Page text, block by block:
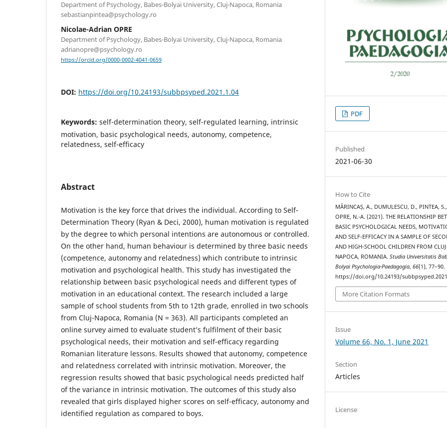
Department of Psychology, Babes-Bolyai University, Cluj-Napoca, Romania
sebastianpintea@psychology.ro
Nicolae-Adrian OPRE
Department of Psychology, Babes-Bolyai University, Cluj-Napoca, Romania
adrianopre@psychology.ro
https://orcid.org/0000-0002-4041-0659
DOI: https://doi.org/10.24193/subbpsyped.2021.1.04
Keywords: self-determination theory, self-regulated learning, intrinsic
motivation, basic psychological needs, autonomy, competence,
relatedness, self-efficacy
Abstract
Motivation is the key force that drives the individual. According to Self-
Determination Theory (Ryan & Deci, 2000), human motivation is regulated
by the degree to which personal intentions are autonomous or controlled.
On the other hand, human behaviour is determined by three basic needs
(competence, autonomy and relatedness) which contribute to intrinsic
motivation and psychological health. This study has investigated the
relationship between basic psychological needs and different types of
motivation in an educational context. The research included a large
sample of school students from 5th to 12th grade, enrolled in two schools
from Cluj-Napoca, Romania (N = 363). All participants completed an
online survey aimed to evaluate student’s fulfilment of their basic
psychological needs, their motivation and self-efficacy regarding
Romanian literature lessons. Results showed that autonomy, competence
and relatedness correlated with intrinsic motivation. Moreover, the
regression results showed that basic psychological needs predicted half
of the variance in intrinsic motivation. The outcomes of this study also
revealed that girls displayed higher scores on self-efficacy, autonomy and
identified regulation as compared to boys.
PDF
Published
2021-06-30
How to Cite
MĂRINCAȘ, A., DUMULESCU, D., PINTEA,
OPRE, N.-A. (2021). THE RELATIONSHIP
BASIC PSYCHOLOGICAL NEEDS,
AND SELF-EFFICACY IN A SAMPLE OF
AND HIGH-SCHOOL CHILDREN FROM
NAPOCA, ROMANIA.Studia Universitatis
Bolyai Psychologia-Paedagogia,66(1), 77–90.
https://doi.org/10.24193/
More Citation Formats
Issue
Volume 66, No. 1, June 2021
Section
Articles
License